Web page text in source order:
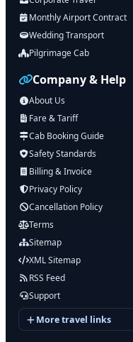
Monthly Airport Contract
Wedding Transport
Pilgrimage Cab
Company & Help
About Us
Fare & Tariff
Cab Booking Guide
Safety Standards
Billing & Invoice
Privacy Policy
Cancellation Policy
Terms
Sitemap
XML Sitemap
RSS Feed
Support
More travel links